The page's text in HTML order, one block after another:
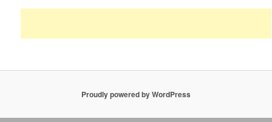
Proudly powered by WordPress